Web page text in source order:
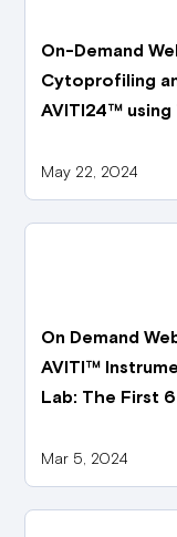
On-Demand
Cytoprofiling
AVITI24™
May 22, 2024
On Demand
AVITI™
Lab: The First
Mar 5, 2024